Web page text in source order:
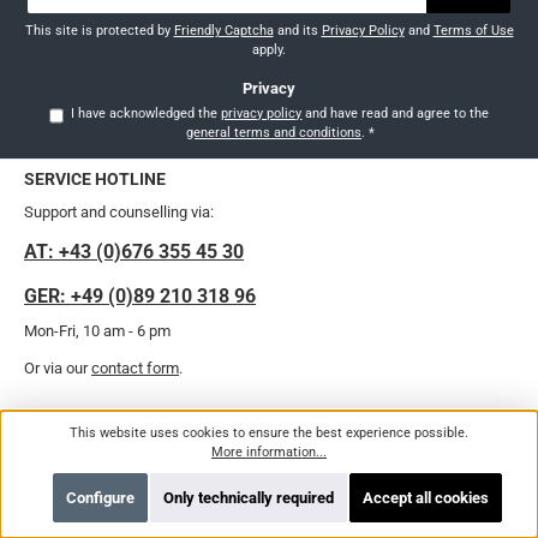
This site is protected by Friendly Captchaand its Privacy Policyand Terms of Use
apply.
Privacy
I have acknowledged theprivacy policy
general terms and conditions.*
SERVICE HOTLINE
Support and counselling via:
AT: +43 (0)676 355 45 30
GER: +49 (0)89 210 318 96
Mon-Fri, 10 am - 6 pm
Or via ourcontact form.
Revoke a contract
LEGAL
This website uses cookies to ensure the best experience possible.
More information...
Only technically required
Configure Accept all cookies